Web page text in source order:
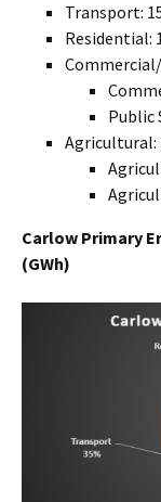
Transport:
Residential:
Public
Agricultural:
Carlow Primary
(GWh)